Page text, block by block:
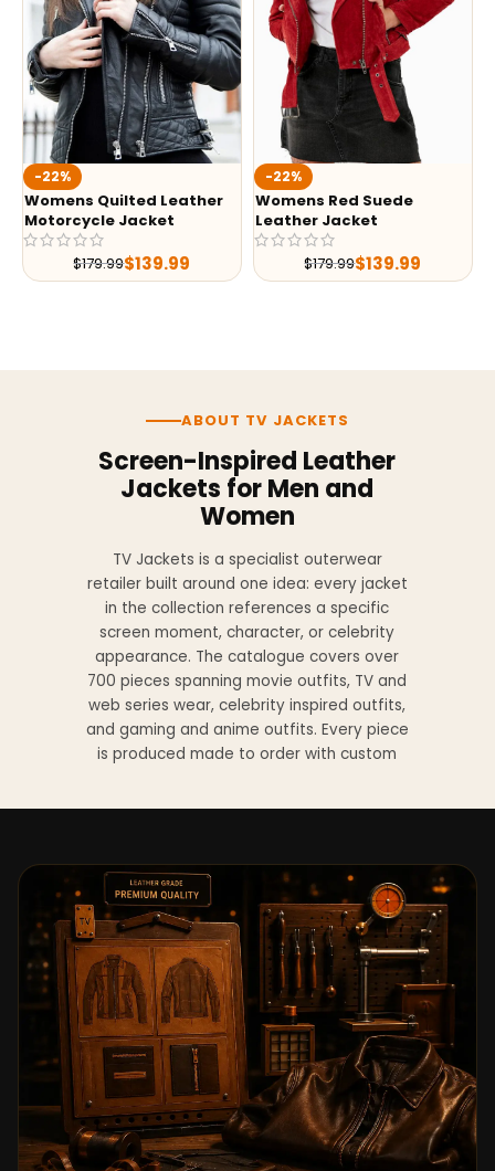
-22%
Womens Quilted Leather
Motorcycle Jacket
$179.99$139.99
-22%
Womens Red Suede
Leather Jacket
$179.99$139.99
ABOUT TV JACKETS
Screen-Inspired Leather
Jackets for Men and
Women
TV Jackets is a specialist outerwear
retailer built around one idea: every jacket
in the collection references a specific
screen moment, character, or celebrity
appearance. The catalogue covers over
700 pieces spanning movie outfits, TV and
web series wear, celebrity inspired outfits,
and gaming and anime outfits. Every piece
is produced made to order with custom
genuine leather, sheepskin leather, suede
leather, premium wool, and vegan leather,
with the exact material listed on every
product page. Each jacket is built to the
same silhouette, color, and construction
detail as the original screen reference.
Orders ship worldwide with full tracking to
the United States, United Kingdom,
Germany, Canada, Australia, and over 100
countries. Custom sizing beyond standard
sizes is available on request through the
contact page.